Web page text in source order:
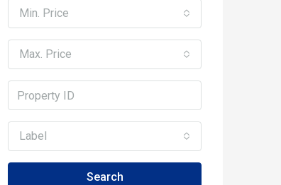
Min. Price
Max. Price
Label
Search